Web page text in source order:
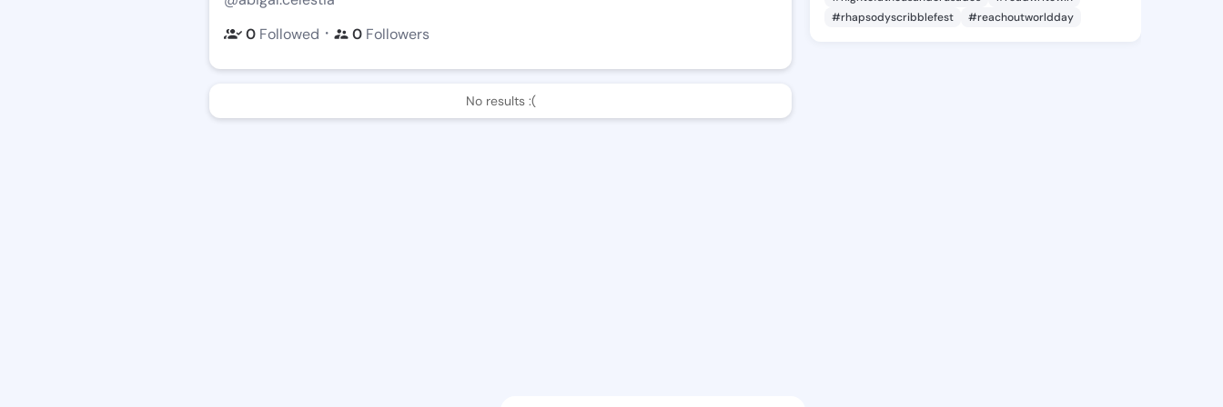
0 Followed ・ 0 Followers
No results :(
#rhapsodyscribblefest
#reachoutworldday